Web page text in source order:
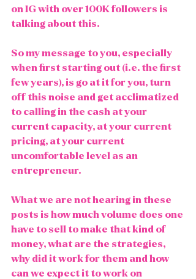
on IG with over 100K followers is
talking about this.
So my message to you, especially
when first starting out (i.e. the first
few years), is go at it for you, turn
off this noise and get acclimatized
to calling in the cash at your
current capacity, at your current
pricing, at your current
uncomfortable level as an
entrepreneur.
What we are not hearing in these
posts is how much volume does one
have to sell to make that kind of
money, what are the strategies,
why did it work for them and how
can we expect it to work on